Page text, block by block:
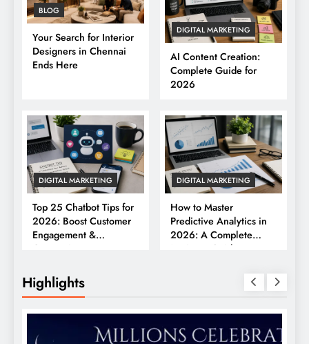
BLOG
Your Search for Interior
Designers in Chennai
Ends Here
DIGITAL MARKETING
AI Content Creation:
Complete Guide for
2026
DIGITAL MARKETING
Top 25 Chatbot Tips for
2026: Boost Customer
Engagement &
Conversions
DIGITAL MARKETING
How to Master
Predictive Analytics in
2026: A Complete
Business Guide
Highlights